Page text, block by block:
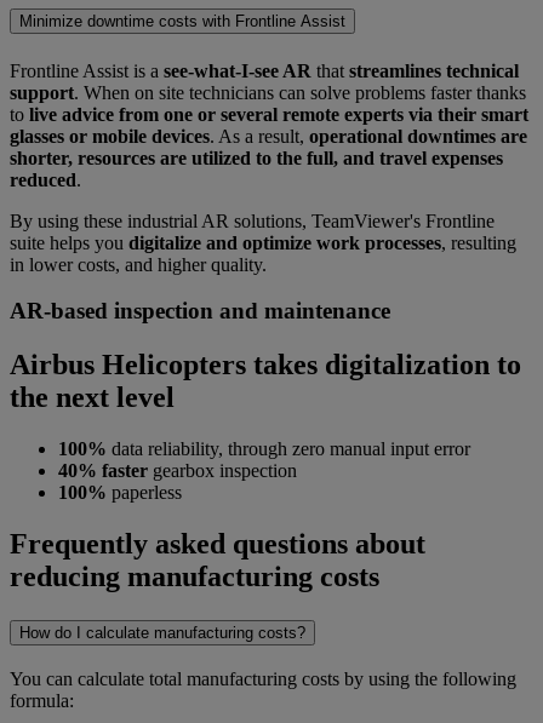
Minimize downtime costs with Frontline Assist
Frontline Assist is a see-what-I-see AR that streamlines technical
support. When on site technicians can solve problems faster thanks
to live advice from one or several remote experts via their smart
glasses or mobile devices. As a result, operational downtimes are
shorter, resources are utilized to the full, and travel expenses
reduced.
By using these industrial AR solutions, TeamViewer's Frontline
suite helps you digitalize and optimize work processes, resulting
in lower costs, and higher quality.
AR-based inspection and maintenance
Airbus Helicopters takes digitalization to
the next level
100% data reliability, through zero manual input error
40% faster gearbox inspection
100% paperless
Frequently asked questions about
reducing manufacturing costs
How do I calculate manufacturing costs?
You can calculate total manufacturing costs by using the following
formula: